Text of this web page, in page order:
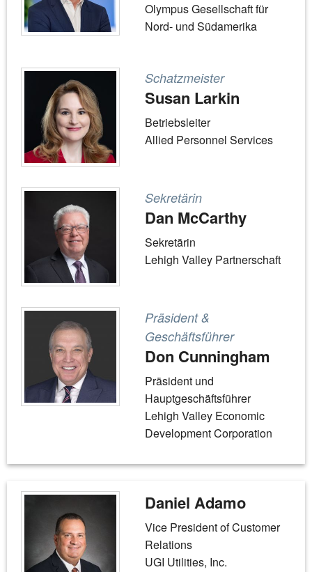
Olympus Gesellschaft für
Nord- und Südamerika
Schatzmeister
Susan Larkin
Betriebsleiter
Allied Personnel Services
Sekretärin
Dan McCarthy
Sekretärin
Lehigh Valley Partnerschaft
Präsident &
Geschäftsführer
Don Cunningham
Präsident und
Hauptgeschäftsführer
Lehigh Valley Economic
Development Corporation
Daniel Adamo
Vice President of Customer
Relations
UGI Utilities, Inc.